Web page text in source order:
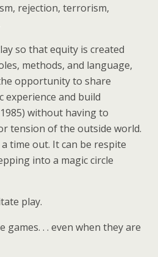
rejection, terrorism,
so that equity is created
methods, and language,
opportunity to share
and build
without having to
tension of the outside world.
time out. It can be respite
into a magic circle
play.
games. . . even when they are